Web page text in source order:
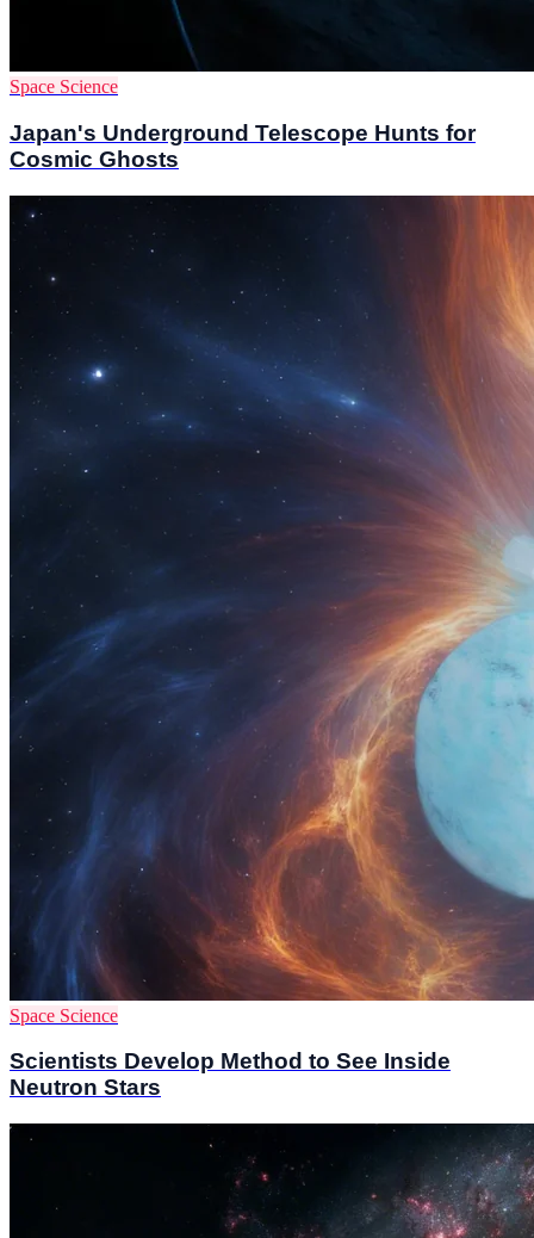
Space Science
Japan's Underground Telescope Hunts for
Cosmic Ghosts
Space Science
Scientists Develop Method to See Inside
Neutron Stars